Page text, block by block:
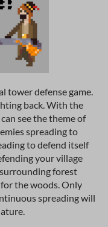
tower defense game.
back. With the
see the theme of
spreading to
to defend itself
your village
forest
the woods. Only
spreading will